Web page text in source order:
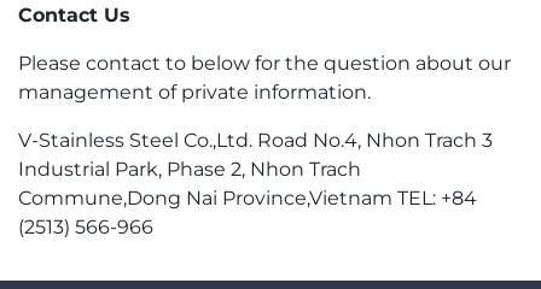
Contact Us
Please contact to below for the question about our
management of private information.
V-Stainless Steel Co.,Ltd. Road No.4, Nhon Trach 3
Industrial Park, Phase 2, Nhon Trach
Commune,Dong Nai Province,Vietnam TEL: +84
(2513) 566-966